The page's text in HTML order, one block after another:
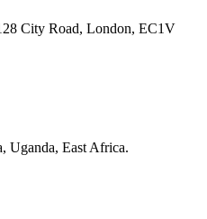
City Road, London, EC1V
Uganda, East Africa.